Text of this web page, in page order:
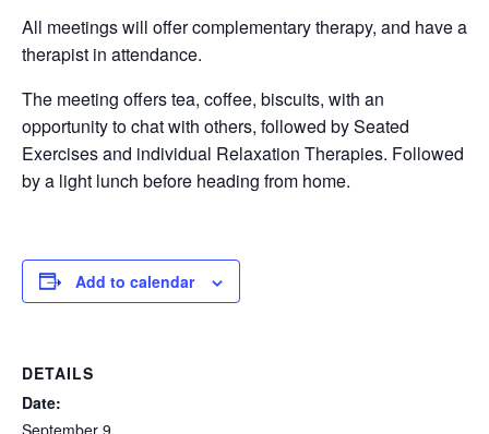
All meetings will offer complementary therapy, and have a
therapist in attendance.
The meeting offers tea, coffee, biscuits, with an
opportunity to chat with others, followed by Seated
Exercises and individual Relaxation Therapies. Followed
by a light lunch before heading from home.
Add to calendar
DETAILS
Date:
September 9